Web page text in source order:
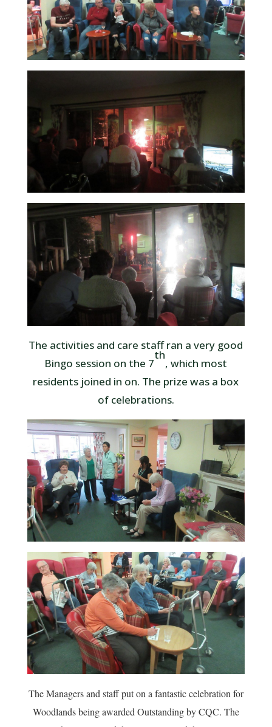
The activities and care staff ran a very good
Bingo session on the 7
th
, which most
residents joined in on. The prize was a box
of celebrations.
The Managers and staff put on a fantastic celebration for
Woodlands being awarded Outstanding by CQC. The